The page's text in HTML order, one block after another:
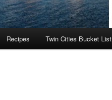
Recipes Twin Cities Bucket List